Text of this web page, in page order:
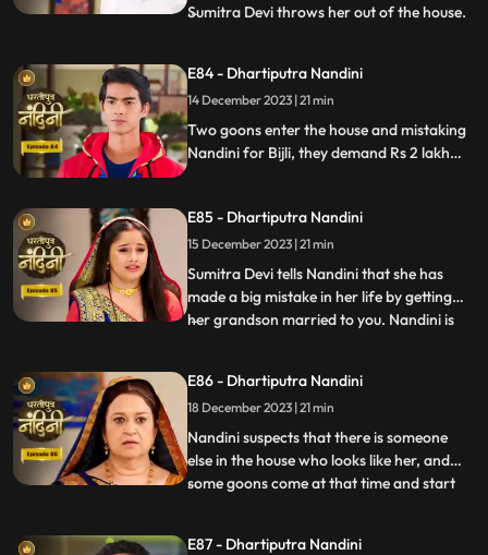
Sumitra Devi throws her out of the house.
the papers, the paper falls on the nearby
temple lamp. As soon as the paper falls on
the lamp
...
E84 - Dhartiputra Nandini
14 December 2023 | 21 min
Two goons enter the house and mistaking
Nandini for Bijli, they demand Rs 2 lakh
Nandini and punishes her for her mistakes.
E85 - Dhartiputra Nandini
15 December 2023 | 21 min
Sumitra Devi tells Nandini that she has
made a big mistake in her life by getting
her grandson married to you. Nandini is
has made, Bijlee (similar to Nandini) is
doing all the mistakes, but the blame is on
Nandini. She ha
...
E86 - Dhartiputra Nandini
18 December 2023 | 21 min
Nandini suspects that there is someone
else in the house who looks like her, and
some goons come at that time and start
...
E87 - Dhartiputra Nandini